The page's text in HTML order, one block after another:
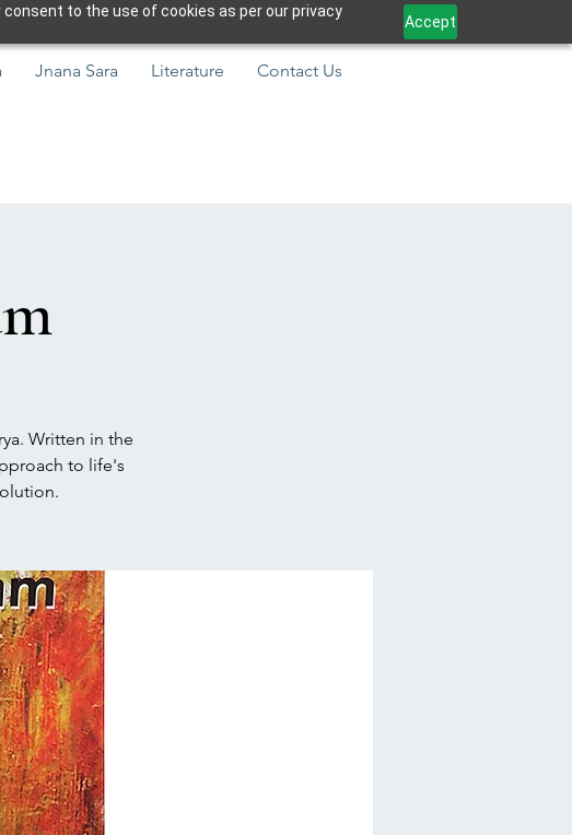
to the use of cookies as per our privacy
Accept
Jnana Sara Literature Contact Us
Written in the
to life's